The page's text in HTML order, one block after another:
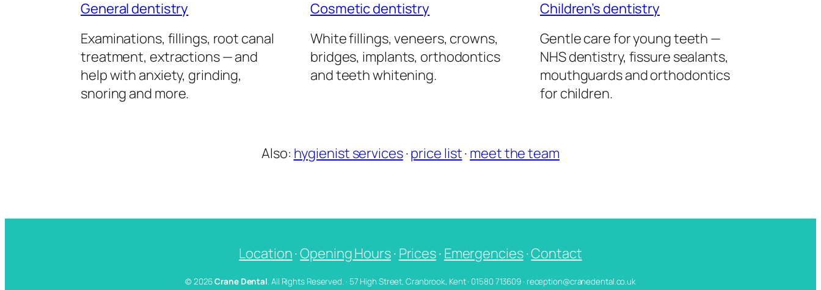
General dentistry
Examinations, fillings, root canal
treatment, extractions — and
help with anxiety, grinding,
snoring and more.
Cosmetic dentistry
White fillings, veneers, crowns,
bridges, implants, orthodontics
and teeth whitening.
Children’s dentistry
Gentle care for young teeth —
NHS dentistry, fissure sealants,
mouthguards and orthodontics
for children.
Also: hygienist services·price list· meet the team
Location·Opening Hours· Prices· Emergencies·Contact
© 2026Crane Dental. All Rights Reserved. · 57 High Street, Cranbrook, Kent · 01580 713609 · reception@cranedental.co.uk